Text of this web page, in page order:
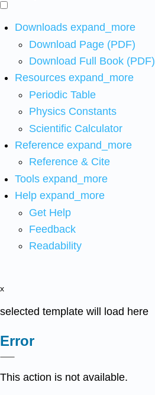
Downloads expand_more
Download Page (PDF)
Download Full Book (PDF)
Resources expand_more
Periodic Table
Physics Constants
Scientific Calculator
Reference expand_more
Reference & Cite
Tools expand_more
Help expand_more
Get Help
Feedback
Readability
x
selected template will load here
Error
This action is not available.